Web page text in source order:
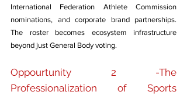
International Federation Athlete Commission
nominations, and corporate brand partnerships.
The roster becomes ecosystem infrastructure
beyond just General Body voting.
Oppourtunity 2 -The
Professionalization of Sports